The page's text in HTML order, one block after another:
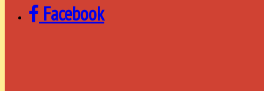
Facebook